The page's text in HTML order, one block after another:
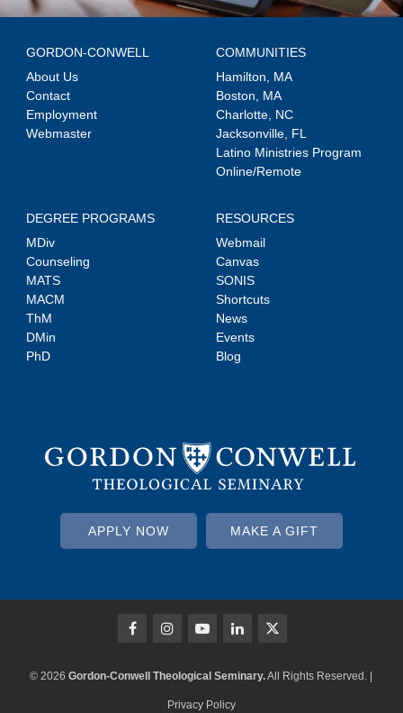
GORDON-CONWELL
About Us
Contact
Employment
Webmaster
COMMUNITIES
Hamilton, MA
Boston, MA
Charlotte, NC
Jacksonville, FL
Latino Ministries Program
Online/Remote
DEGREE PROGRAMS
MDiv
Counseling
MATS
MACM
ThM
DMin
PhD
RESOURCES
Webmail
Canvas
SONIS
Shortcuts
News
Events
Blog
APPLY NOW MAKE A GIFT
© 2026Gordon-Conwell Theological Seminary.All Rights Reserved. |
Privacy Policy